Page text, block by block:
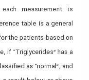
measurement is
table is a general
the patients based on
if “Triglycerides” has a
as “normal”; and